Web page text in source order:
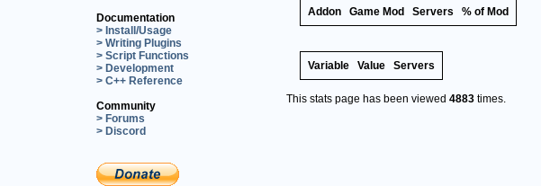
Documentation
> Install/Usage
> Writing Plugins
> Script Functions
> Development
> C++ Reference
Community
> Forums
> Discord
Addon Game Mod Servers % of Mod
Variable Value Servers
This stats page has been viewed 4883 times.